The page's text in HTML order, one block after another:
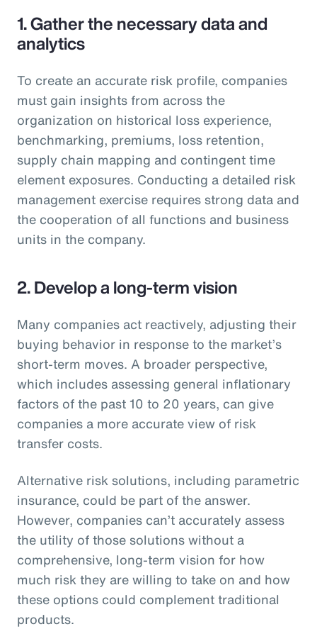
1. Gather the necessary data and
analytics
To create an accurate risk profile, companies
must gain insights from across the
organization on historical loss experience,
benchmarking, premiums, loss retention,
supply chain mapping and contingent time
element exposures. Conducting a detailed risk
management exercise requires strong data and
the cooperation of all functions and business
units in the company.
2. Develop a long-term vision
Many companies act reactively, adjusting their
buying behavior in response to the market’s
short-term moves. A broader perspective,
which includes assessing general inflationary
factors of the past 10 to 20 years, can give
companies a more accurate view of risk
transfer costs.
Alternative risk solutions, including parametric
insurance, could be part of the answer.
However, companies can’t accurately assess
the utility of those solutions without a
comprehensive, long-term vision for how
much risk they are willing to take on and how
these options could complement traditional
products.